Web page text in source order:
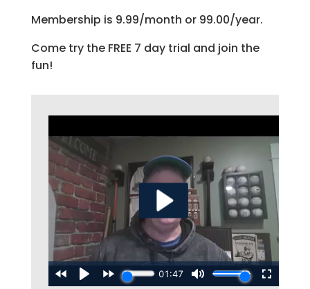
Membership is 9.99/month or 99.00/year.
Come try the FREE 7 day trial and join the
fun!